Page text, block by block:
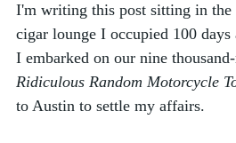
I'm writing this post sitting in the
cigar lounge I occupied 100
I embarked on our nine
Ridiculous Random Motorcycle
to Austin to settle my affairs.